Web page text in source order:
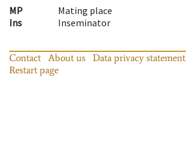
MP
Mating place
Ins
Inseminator
Contact About us Data privacy statement
Restart page